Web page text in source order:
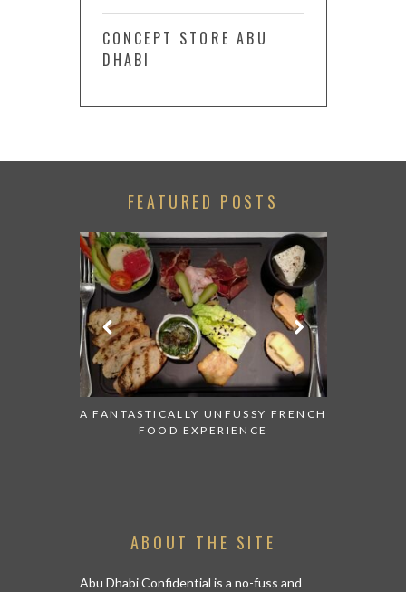
CONCEPT STORE ABU
DHABI
FEATURED POSTS
A FANTASTICALLY UNFUSSY FRENCH
FOOD EXPERIENCE
ABOUT THE SITE
Abu Dhabi Confidential is a no-fuss and